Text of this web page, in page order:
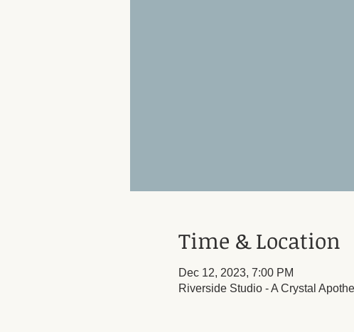
Time & Location
Dec 12, 2023, 7:00 PM
Riverside Studio - A Crystal